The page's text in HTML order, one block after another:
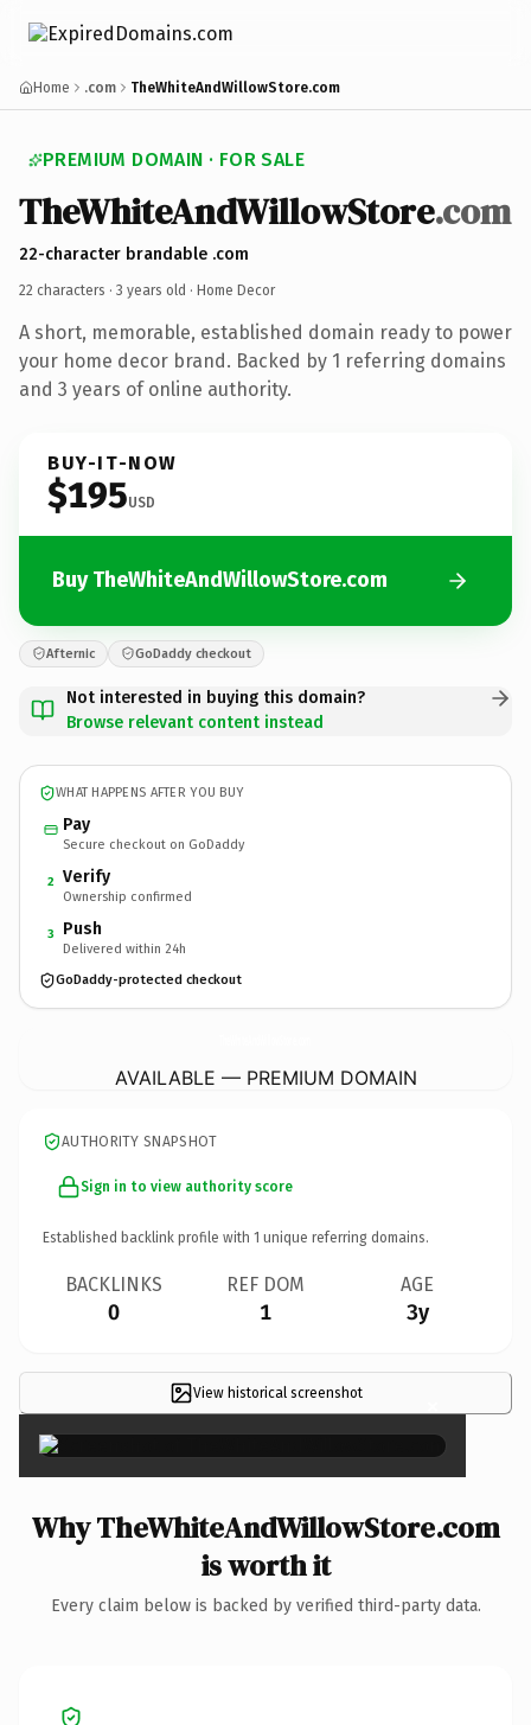
Home .com TheWhiteAndWillowStore.com
PREMIUM DOMAIN · FOR SALE
TheWhiteAndWillowStore.com
22-character brandable .com
22 characters · 3 years old · Home Decor
A short, memorable, established domain ready to power
your home decor brand. Backed by 1 referring domains
and 3 years of online authority.
BUY-IT-NOW
$195USD
Buy TheWhiteAndWillowStore.com
Afternic GoDaddy checkout
Not interested in buying this domain?
Browse relevant content instead
WHAT HAPPENS AFTER YOU BUY
Pay
Secure checkout on GoDaddy
2 Verify
Ownership confirmed
3 Push
Delivered within 24h
GoDaddy-protected checkout
AVAILABLE — PREMIUM DOMAIN
AUTHORITY SNAPSHOT
Sign in to view authority score
Established backlink profile with 1 unique referring domains.
BACKLINKS
0
REF DOM
1
AGE
3y
View historical screenshot ×
Why TheWhiteAndWillowStore.com
is worth it
Every claim below is backed by verified third-party data.